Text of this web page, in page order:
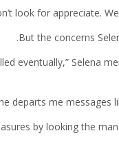
But the concerns
eventually,” Selena
by looking the